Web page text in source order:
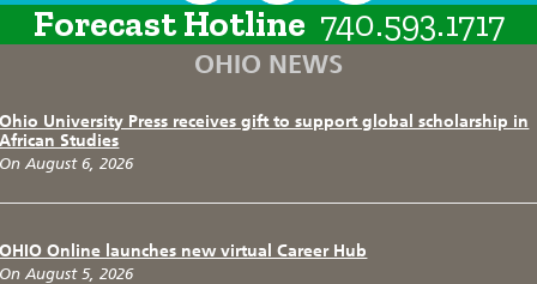
Forecast Hotline 740.593.1717
OHIO NEWS
Ohio University Press receives gift to support global scholarship in
African Studies
On August 6, 2026
OHIO Online launches new virtual Career Hub
On August 5, 2026